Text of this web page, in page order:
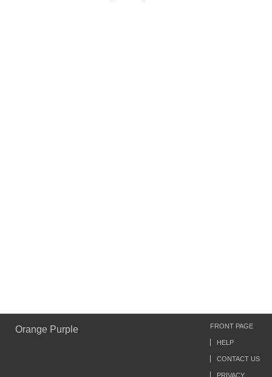
Orange Purple FRONT PAGE
HELP
CONTACT US
PRIVACY